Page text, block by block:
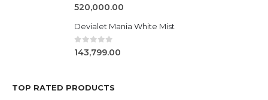
0out of 5
520,000.00
Devialet Mania White Mist
0 out of 5
143,799.00
TOP RATED PRODUCTS